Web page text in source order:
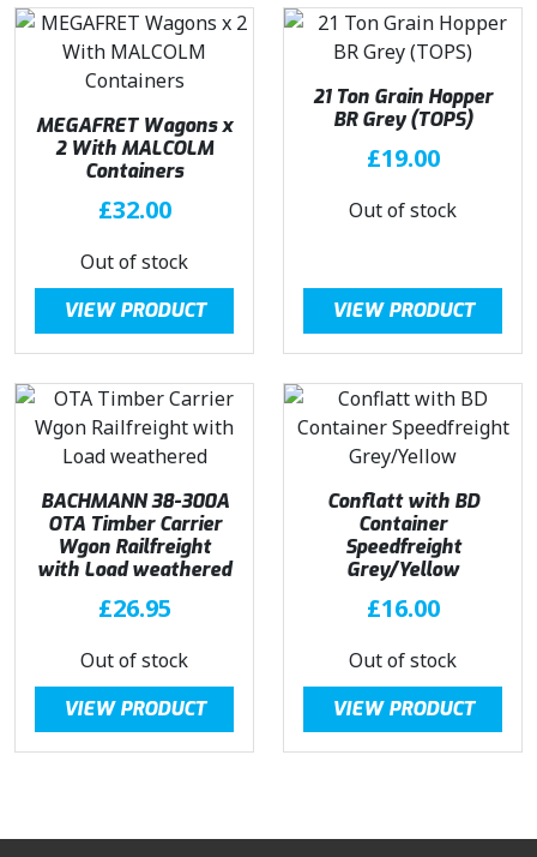
MEGAFRET Wagons x
2 With MALCOLM
Containers
£32.00
Out of stock
VIEW PRODUCT
21 Ton Grain Hopper
BR Grey (TOPS)
£19.00
Out of stock
VIEW PRODUCT
BACHMANN 38-300A
OTA Timber Carrier
Wgon Railfreight
with Load weathered
£26.95
Out of stock
VIEW PRODUCT
Conflatt with BD
Container
Speedfreight
Grey/Yellow
£16.00
Out of stock
VIEW PRODUCT